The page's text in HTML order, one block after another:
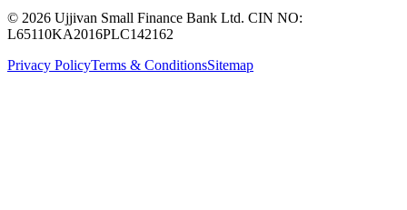
© 2026 Ujjivan Small Finance Bank Ltd. CIN NO:
L65110KA2016PLC142162
Privacy PolicyTerms & ConditionsSitemap